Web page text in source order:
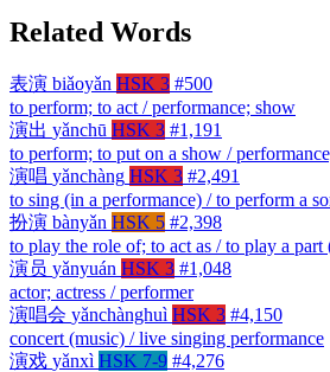
Related Words
表演 biǎoyǎn HSK 3 #500
to perform; to act / performance; show
演出 yǎnchū HSK 3 #1,191
to perform; to put on a show /
演唱 yǎnchàng HSK 3 #2,491
to sing (in a performance) / to perform a
扮演 bànyǎn HSK 5 #2,398
to play the role of; to act as / to play a
演员 yǎnyuán HSK 3 #1,048
actor; actress / performer
演唱会 yǎnchànghuì HSK 3 #4,150
concert (music) / live singing performance
演戏 yǎnxì HSK 7-9 #4,276